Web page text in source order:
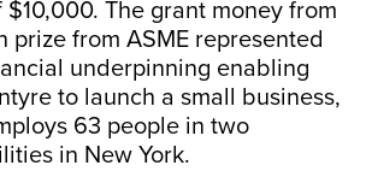
The grant money from
prize from ASME represented
underpinning enabling
to launch a small business,
63 people in two
in New York.